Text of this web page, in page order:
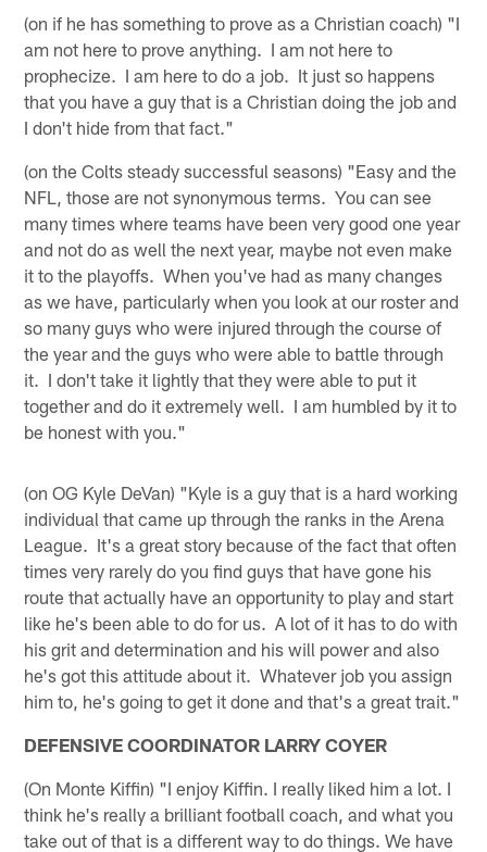
(on if he has something to prove as a Christian coach) "I
am not here to prove anything. I am not here to
prophecize. I am here to do a job. It just so happens
that you have a guy that is a Christian doing the job and
I don't hide from that fact."
(on the Colts steady successful seasons) "Easy and the
NFL, those are not synonymous terms. You can see
many times where teams have been very good one year
and not do as well the next year, maybe not even make
it to the playoffs. When you've had as many changes
as we have, particularly when you look at our roster and
so many guys who were injured through the course of
the year and the guys who were able to battle through
it. I don't take it lightly that they were able to put it
together and do it extremely well. I am humbled by it to
be honest with you."
(on OG Kyle DeVan) "Kyle is a guy that is a hard working
individual that came up through the ranks in the Arena
League. It's a great story because of the fact that often
times very rarely do you find guys that have gone his
route that actually have an opportunity to play and start
like he's been able to do for us. A lot of it has to do with
his grit and determination and his will power and also
he's got this attitude about it. Whatever job you assign
him to, he's going to get it done and that's a great trait."
DEFENSIVE COORDINATOR LARRY COYER
(On Monte Kiffin) "I enjoy Kiffin. I really liked him a lot. I
think he's really a brilliant football coach, and what you
take out of that is a different way to do things. We have